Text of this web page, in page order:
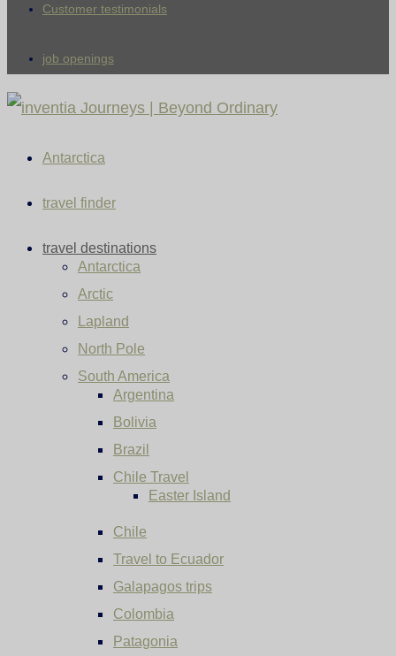
Customer testimonials
job openings
Antarctica
travel finder
travel destinations
Antarctica
Arctic
Lapland
North Pole
South America
Argentina
Bolivia
Brazil
Chile Travel
Easter Island
Chile
Travel to Ecuador
Galapagos trips
Colombia
Patagonia